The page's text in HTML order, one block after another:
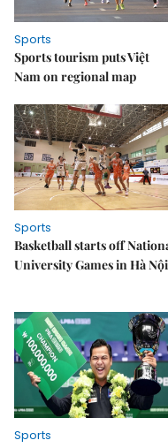
Sports
Sports tourism puts Việt
Nam on regional map
Sports
Basketball starts off
University Games in Hà Nội
Sports